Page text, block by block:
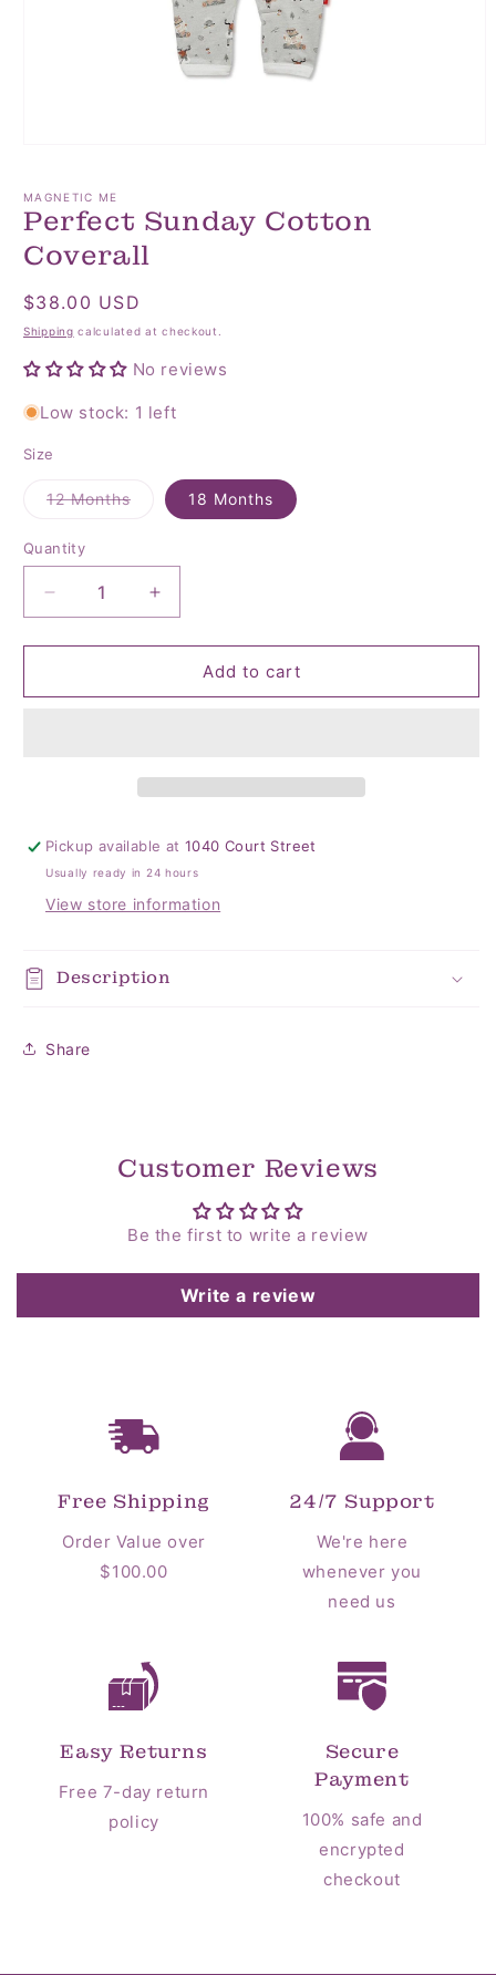
in
modal
MAGNETIC ME
Perfect Sunday Cotton
Coverall
Regular
price
$38.00 USD
Shipping calculated at checkout.
No reviews
Low stock: 1 left
Size
12 MonthsVariant
18 Months
Quantity
Quantity
Decrease
quantity
for
Sunday
Increase
quantity
for
Perfect
Sunday
Add to cart
Pickup available at1040 Court Street
Usually ready in 24 hours
View store information
Description
Share
Customer Reviews
Be the first to write a review
Write a review
Free Shipping
Order Value over
$100.00
24/7 Support
We're here
whenever you
need us
Easy Returns
Free 7-day return
policy
Secure
Payment
100% safe and
encrypted
checkout